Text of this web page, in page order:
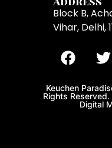
Block B,
Vihar, Delhi,
Keuchen
Rights
Digital